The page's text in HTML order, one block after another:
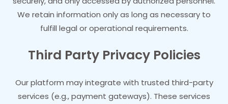
We retain information only as long as necessary to
fulfill legal or operational requirements.
Third Party Privacy Policies
Our platform may integrate with trusted third-party
services (e.g., payment gateways). These services